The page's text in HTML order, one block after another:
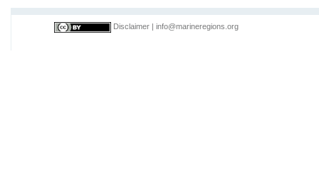
Disclaimer info@marineregions.org